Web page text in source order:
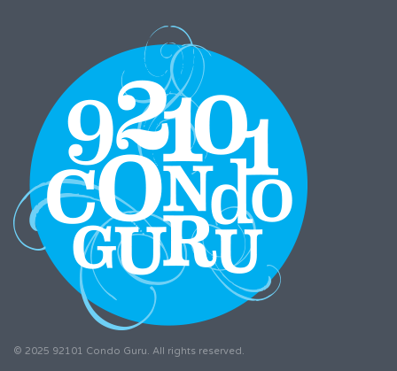
© 2025 92101 Condo Guru. All rights reserved.